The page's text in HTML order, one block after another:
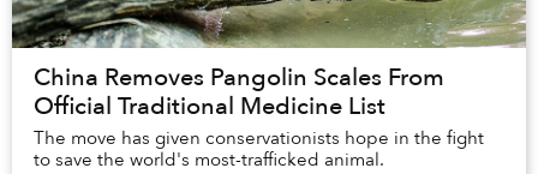
China Removes Pangolin Scales From
Official Traditional Medicine List
The move has given conservationists hope in the fight
to save the world's most-trafficked animal.